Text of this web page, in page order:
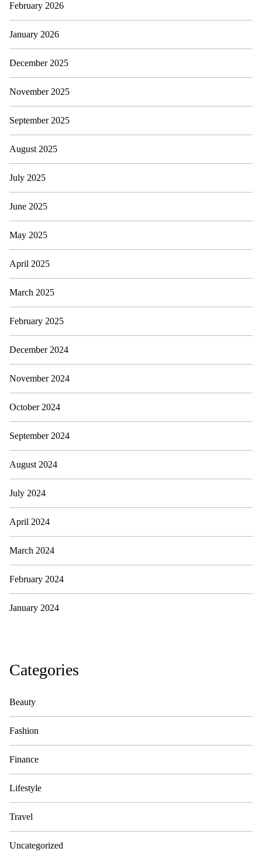
February 2026
January 2026
December 2025
November 2025
September 2025
August 2025
July 2025
June 2025
May 2025
April 2025
March 2025
February 2025
December 2024
November 2024
October 2024
September 2024
August 2024
July 2024
April 2024
March 2024
February 2024
January 2024
Categories
Beauty
Fashion
Finance
Lifestyle
Travel
Uncategorized